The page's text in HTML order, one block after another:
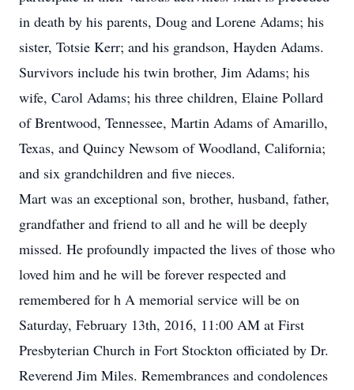
in death by his parents, Doug and Lorene Adams; his
sister, Totsie Kerr; and his grandson, Hayden Adams.
Survivors include his twin brother, Jim Adams; his
wife, Carol Adams; his three children, Elaine Pollard
of Brentwood, Tennessee, Martin Adams of Amarillo,
Texas, and Quincy Newsom of Woodland, California;
and six grandchildren and five nieces.
Mart was an exceptional son, brother, husband, father,
grandfather and friend to all and he will be deeply
missed. He profoundly impacted the lives of those who
loved him and he will be forever respected and
remembered for h A memorial service will be on
Saturday, February 13th, 2016, 11:00 AM at First
Presbyterian Church in Fort Stockton officiated by Dr.
Reverend Jim Miles. Remembrances and condolences